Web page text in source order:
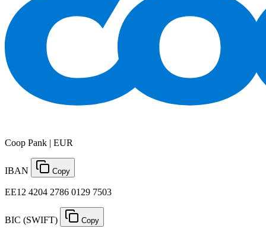
Coop Pank | EUR
IBAN Copy
EE12 4204 2786 0129 7503
BIC (SWIFT) Copy